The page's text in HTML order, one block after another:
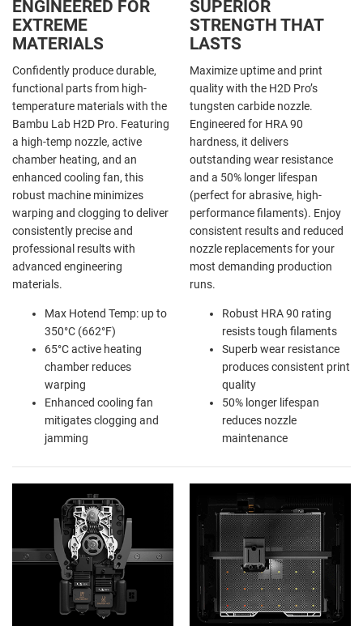
ENGINEERED FOR
EXTREME
MATERIALS
Confidently produce durable,
functional parts from high-
temperature materials with the
Bambu Lab H2D Pro. Featuring
a high-temp nozzle, active
chamber heating, and an
enhanced cooling fan, this
robust machine minimizes
warping and clogging to deliver
consistently precise and
professional results with
advanced engineering
materials.
Max Hotend Temp: up to
350°C (662°F)
65°C active heating
chamber reduces
warping
Enhanced cooling fan
mitigates clogging and
jamming
SUPERIOR
STRENGTH THAT
LASTS
Maximize uptime and print
quality with the H2D Pro’s
tungsten carbide nozzle.
Engineered for HRA 90
hardness, it delivers
outstanding wear resistance
and a 50% longer lifespan
(perfect for abrasive, high-
performance filaments). Enjoy
consistent results and reduced
nozzle replacements for your
most demanding production
runs.
Robust HRA 90 rating
resists tough filaments
Superb wear resistance
produces consistent print
quality
50% longer lifespan
reduces nozzle
maintenance